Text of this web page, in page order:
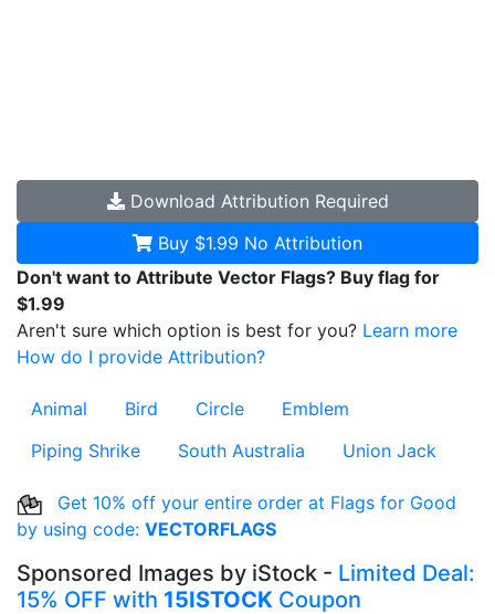
Download Attribution Required
Buy $1.99 No Attribution
Don't want to Attribute Vector Flags? Buy flag for
$1.99
Aren't sure which option is best for you? Learn more
How do I provide Attribution?
Animal Bird Circle
Emblem
Piping Shrike
South Australia Union Jack
Get 10% off your entire order at Flags for Good
by using code: VECTORFLAGS
Sponsored Images by iStock - Limited Deal:
15% OFF with 15ISTOCK Coupon